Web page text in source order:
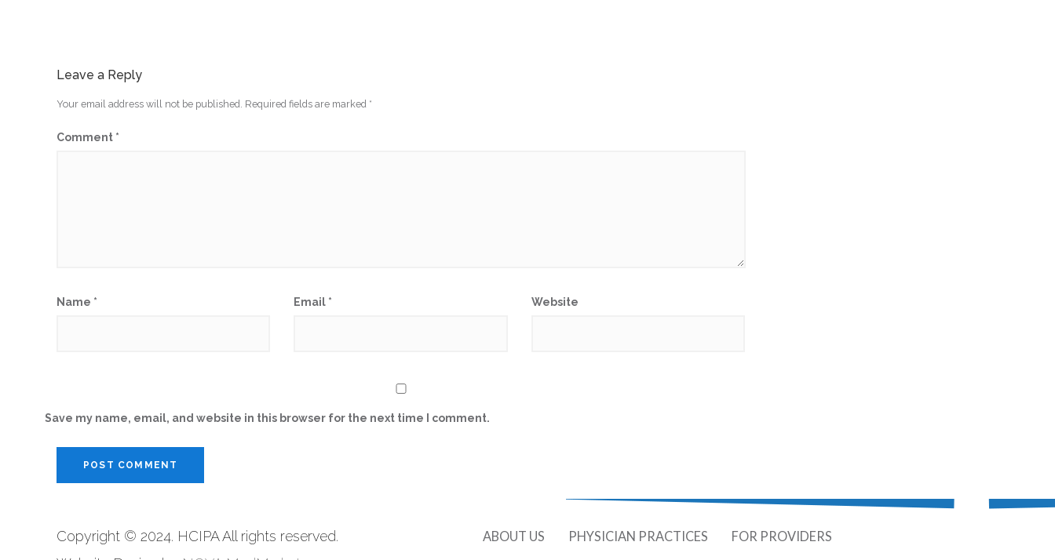
Leave a Reply
Your email address will not be published. Required fields are marked *
Comment *
Name * Email * Website
Save my name, email, and website in this browser for the next time I comment.
Copyright © 2024. HCIPA All rights reserved.
ABOUT US PHYSICIAN PRACTICES
FOR PROVIDERS